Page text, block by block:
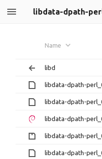
libdata-dpath-
Name
libd
libdata-dpath-
libdata-dpath-
libdata-dpath-
libdata-dpath-
libdata-dpath-